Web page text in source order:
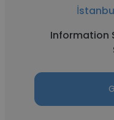
Information